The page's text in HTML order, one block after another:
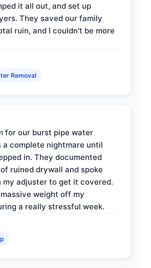
it all out, and set up
They saved our family
ruin, and I couldn't be more
Removal
for our burst pipe water
a complete nightmare until
in. They documented
ruined drywall and spoke
adjuster to get it covered.
weight off my
a really stressful week.